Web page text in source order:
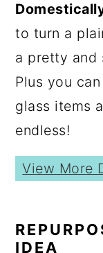
to turn a
a pretty and
Plus you
glass items
endless!
View More
IDEA